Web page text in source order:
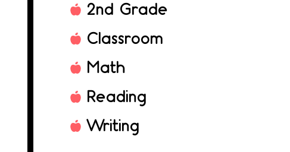
2nd Grade
Classroom
Math
Reading
Writing